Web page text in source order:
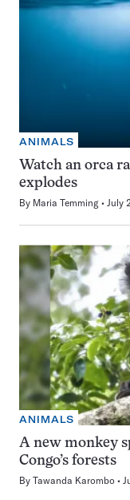
ANIMALS
Watch an orca
explodes
By Maria Temming July
ANIMALS
A new monkey
Congo’s forests
By Tawanda Karombo